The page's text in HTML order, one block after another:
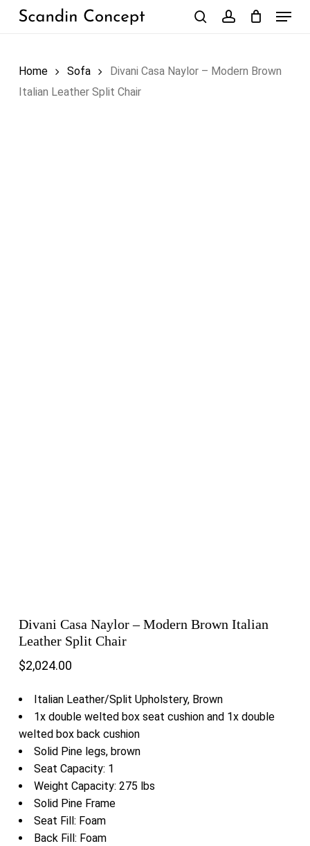
Skip
Menu
Home Sofa
Divani Casa Naylor – Modern Brown
Italian Leather Split Chair
Divani Casa Naylor – Modern Brown Italian
Leather Split Chair
$2,024.00
Italian Leather/Split Upholstery, Brown
1x double welted box seat cushion and 1x double
welted box back cushion
Solid Pine legs, brown
Seat Capacity: 1
Weight Capacity: 275 lbs
Solid Pine Frame
Seat Fill: Foam
Back Fill: Foam